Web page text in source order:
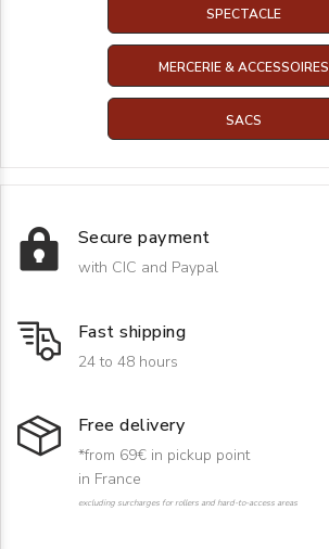
SPECTACLE
MERCERIE & ACCESSOIRES
SACS
Secure payment
with CIC and Paypal
Fast shipping
24 to 48 hours
Free delivery
*from 69€ in pickup point
in France
excluding surcharges for rollers and hard-to-access areas